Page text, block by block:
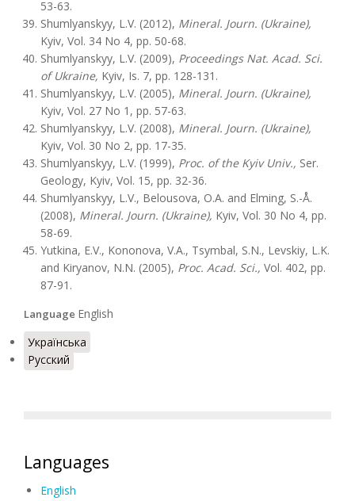
53-63.
Shumlyanskyy, L.V. (2012), Mineral. Journ. (Ukraine),
Kyiv, Vol. 34 No 4, pp. 50-68.
Shumlyanskyy, L.V. (2009), Proceedings Nat. Acad. Sci.
of Ukraine, Kyiv, Is. 7, pp. 128-131.
Shumlyanskyy, L.V. (2005), Mineral. Journ. (Ukraine),
Kyiv, Vol. 27 No 1, pp. 57-63.
Shumlyanskyy, L.V. (2008), Mineral. Journ. (Ukraine),
Kyiv, Vol. 30 No 2, pp. 17-35.
Shumlyanskyy, L.V. (1999), Proc. of the Kyiv Univ., Ser.
Geology, Kyiv, Vol. 15, pp. 32-36.
Shumlyanskyy, L.V., Belousova, O.A. and Elming, S.-Å.
(2008), Mineral. Journ. (Ukraine), Kyiv, Vol. 30 No 4, pp.
58-69.
Yutkina, E.V., Kononova, V.A., Tsymbal, S.N., Levskiy, L.K.
and Kiryanov, N.N. (2005), Proc. Acad. Sci., Vol. 402, pp.
87-91.
Language English
Українська
Русский
Languages
English